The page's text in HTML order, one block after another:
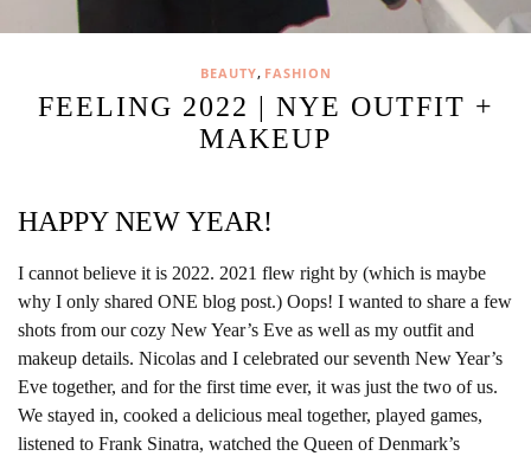
BEAUTY, FASHION
FEELING 2022 | NYE OUTFIT +
MAKEUP
HAPPY NEW YEAR!
I cannot believe it is 2022. 2021 flew right by (which is maybe
why I only shared ONE blog post.) Oops! I wanted to share a few
shots from our cozy New Year’s Eve as well as my outfit and
makeup details. Nicolas and I celebrated our seventh New Year’s
Eve together, and for the first time ever, it was just the two of us.
We stayed in, cooked a delicious meal together, played games,
listened to Frank Sinatra, watched the Queen of Denmark’s